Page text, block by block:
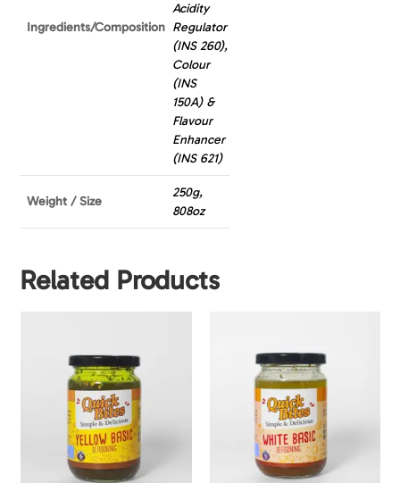
Ingredients/Composition
Acidity
Regulator
(INS 260),
Colour
(INS
150A) &
Flavour
Enhancer
(INS 621)
Weight / Size
250g,
808oz
Related Products